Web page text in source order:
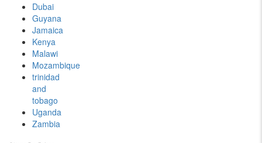
Dubai
Guyana
Jamaica
Kenya
Malawi
Mozambique
trinidad
and
tobago
Uganda
Zambia